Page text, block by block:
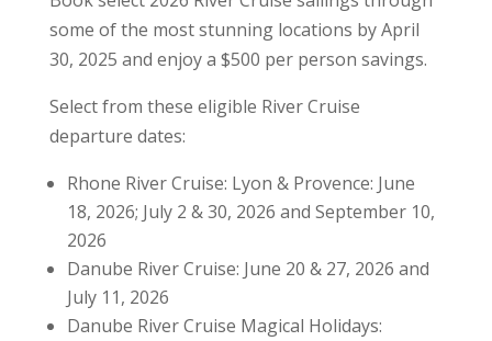
some of the most stunning locations by April
30, 2025 and enjoy a $500 per person savings.
Select from these eligible River Cruise
departure dates:
Rhone River Cruise: Lyon & Provence: June
18, 2026; July 2 & 30, 2026 and September 10,
2026
Danube River Cruise: June 20 & 27, 2026 and
July 11, 2026
Danube River Cruise Magical Holidays: